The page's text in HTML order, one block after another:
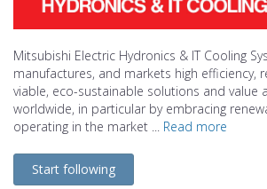
Mitsubishi Electric Hydronics & IT Cooling
manufactures, and markets high efficiency,
viable, eco-sustainable solutions and value
worldwide, in particular by embracing
operating in the market ... Read more
Start following